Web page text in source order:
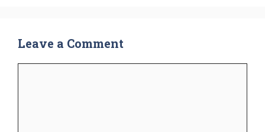
Leave a Comment